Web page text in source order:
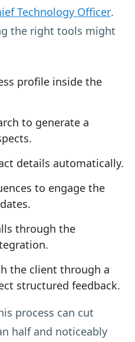
Technology Officer.
the right tools might
profile inside the
to generate a
details automatically.
to engage the
through the
the client through a
structured feedback.
process can cut
half and noticeably